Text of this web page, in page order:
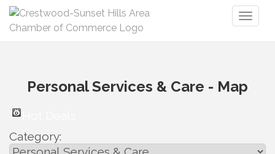
Personal Services & Care - Map
Category: